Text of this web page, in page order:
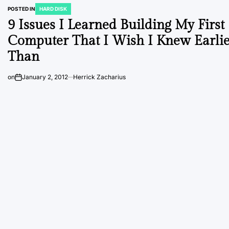
POSTED IN HARD DISK
9 Issues I Learned Building My First
Computer That I Wish I Knew
Than
on January 2, 2012 Herrick Zacharius